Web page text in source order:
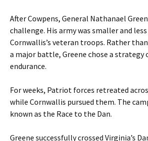
After Cowpens, General Nathanael
challenge. His army was smaller and
Cornwallis’s veteran troops. Rather
a major battle, Greene chose a strategy
endurance.
For weeks, Patriot forces retreated
while Cornwallis pursued them. The
known as the Race to the Dan.
Greene successfully crossed Virginia’s